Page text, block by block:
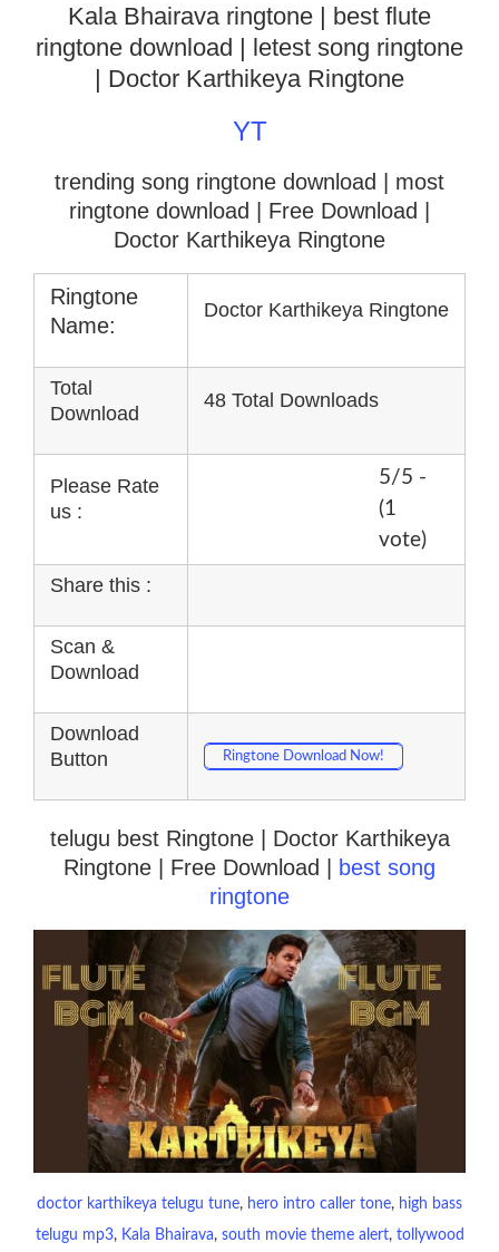
Kala Bhairava ringtone | best flute
ringtone download | letest song ringtone
| Doctor Karthikeya Ringtone
YT
trending song ringtone download | most
ringtone download
| Free Download |
Doctor Karthikeya Ringtone
Ringtone
Name:
Doctor Karthikeya Ringtone
Total
Download
48 Total Downloads
Please Rate
us :
5/5 -
(1
vote)
Share this :
Scan &
Download
Download
Button
Ringtone Download Now!
telugu best Ringtone | Doctor Karthikeya
Ringtone | Free Download |
best song
ringtone
doctor karthikeya telugu tune, hero intro caller tone, high bass
telugu mp3, Kala Bhairava, south movie theme alert, tollywood